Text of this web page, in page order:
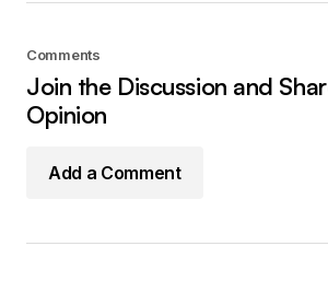
Comments
Join the Discussion and
Opinion
Add a Comment